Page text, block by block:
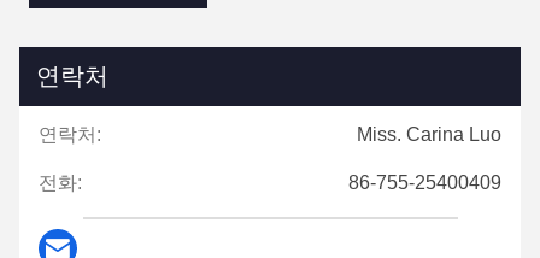
연락처
연락처: Miss. Carina Luo
전화: 86-755-25400409